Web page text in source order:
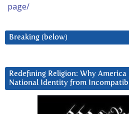
page/
Breaking (below)
Redefining Religion: Why
National Identity from